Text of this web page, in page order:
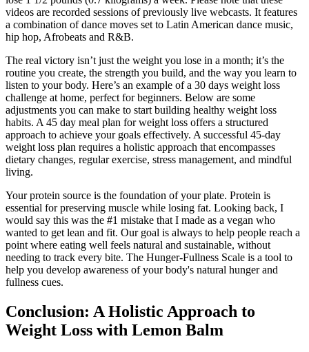
videos are recorded sessions of previously live webcasts. It features
a combination of dance moves set to Latin American dance music,
hip hop, Afrobeats and R&B.
The real victory isn’t just the weight you lose in a month; it’s the
routine you create, the strength you build, and the way you learn to
listen to your body. Here’s an example of a 30 days weight loss
challenge at home, perfect for beginners. Below are some
adjustments you can make to start building healthy weight loss
habits. A 45 day meal plan for weight loss offers a structured
approach to achieve your goals effectively. A successful 45-day
weight loss plan requires a holistic approach that encompasses
dietary changes, regular exercise, stress management, and mindful
living.
Your protein source is the foundation of your plate. Protein is
essential for preserving muscle while losing fat. Looking back, I
would say this was the #1 mistake that I made as a vegan who
wanted to get lean and fit. Our goal is always to help people reach a
point where eating well feels natural and sustainable, without
needing to track every bite. The Hunger-Fullness Scale is a tool to
help you develop awareness of your body's natural hunger and
fullness cues.
Conclusion: A Holistic Approach to
Weight Loss with Lemon Balm